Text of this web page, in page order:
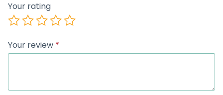
Your rating
Your review *